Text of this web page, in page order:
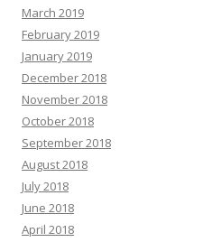
March 2019
February 2019
January 2019
December 2018
November 2018
October 2018
September 2018
August 2018
July 2018
June 2018
April 2018